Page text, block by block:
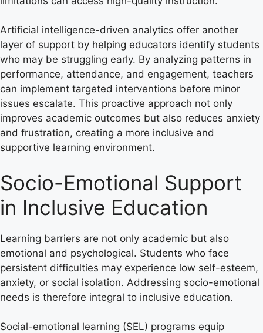
Artificial intelligence-driven analytics offer another
layer of support by helping educators identify students
who may be struggling early. By analyzing patterns in
performance, attendance, and engagement, teachers
can implement targeted interventions before minor
issues escalate. This proactive approach not only
improves academic outcomes but also reduces anxiety
and frustration, creating a more inclusive and
supportive learning environment.
Socio-Emotional Support
in Inclusive Education
Learning barriers are not only academic but also
emotional and psychological. Students who face
persistent difficulties may experience low self-esteem,
anxiety, or social isolation. Addressing socio-emotional
needs is therefore integral to inclusive education.
Social-emotional learning (SEL) programs equip